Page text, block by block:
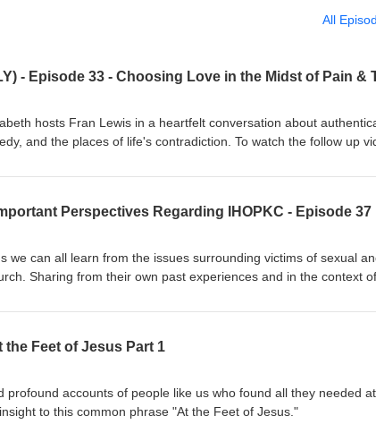
All
hosts Fran Lewis in a heartfelt conversation about
of life's contradiction. To watch the follow up video
Perspectives Regarding IHOPKC - Episode 37
we can all learn from the issues surrounding victims of sexual
Sharing from their own past experiences and in the context of
the specifics of the IHOPKC abuse read The Roy’s Report at
a victim by searching
local/article285203117.html To seek legal advice for clergy
statements from past leadership of IHOPKC can be found
Group
the Feet of Jesus Part 1
profound accounts of people like us who found all they needed
to this common phrase "At the Feet of Jesus."